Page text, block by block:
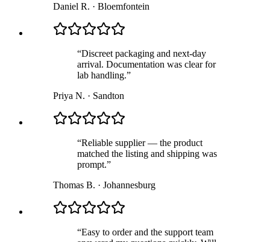
Daniel R. · Bloemfontein
“Discreet packaging and next-day
arrival. Documentation was clear for
lab handling.”
Priya N. · Sandton
“Reliable supplier — the product
matched the listing and shipping was
prompt.”
Thomas B. · Johannesburg
“Easy to order and the support team